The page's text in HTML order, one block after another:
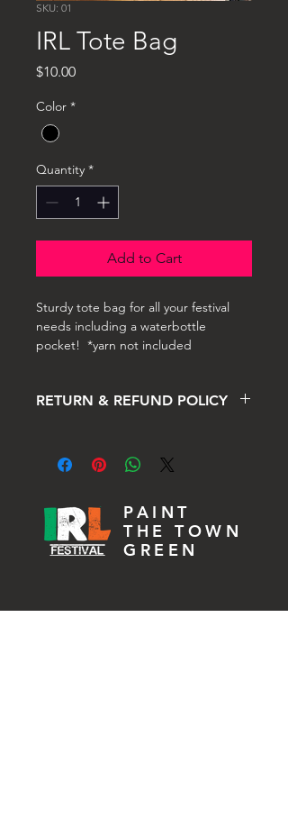
SKU: 01
IRL Tote Bag
$10.00Price
Color *
Quantity *
Add to Cart
Sturdy tote bag for all your festival
needs including a waterbottle
pocket!  *yarn not included
RETURN & REFUND POLICY
at info@irishreallifekw.com and we will
issue a full refund.
PAINT
THE TOWN
GREEN